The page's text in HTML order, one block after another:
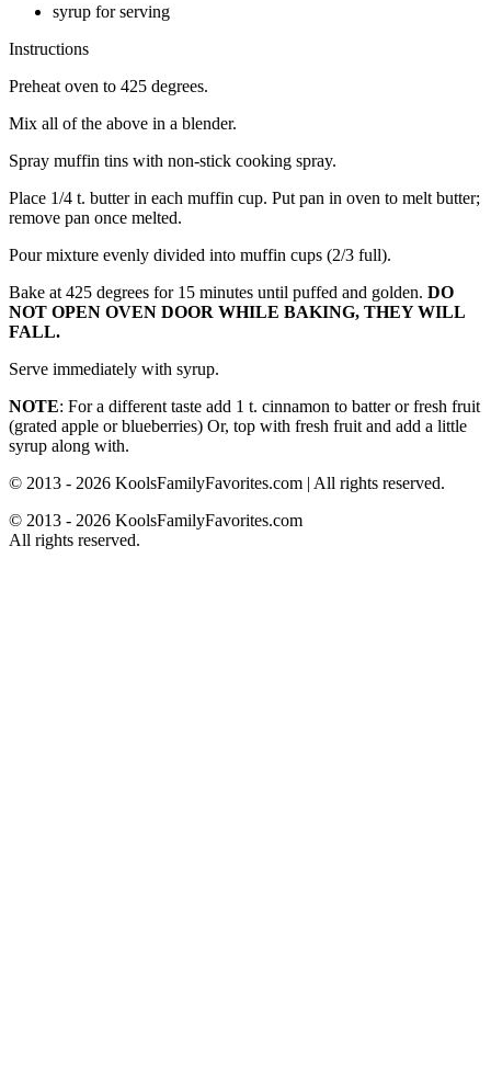
syrup for serving
Instructions
Preheat oven to 425 degrees.
Mix all of the above in a blender.
Spray muffin tins with non-stick cooking spray.
Place 1/4 t. butter in each muffin cup. Put pan in oven to melt butter;
remove pan once melted.
Pour mixture evenly divided into muffin cups (2/3 full).
Bake at 425 degrees for 15 minutes until puffed and golden. DO
NOT OPEN OVEN DOOR WHILE BAKING, THEY WILL
FALL.
Serve immediately with syrup.
NOTE: For a different taste add 1 t. cinnamon to batter or fresh fruit
(grated apple or blueberries) Or, top with fresh fruit and add a little
syrup along with.
© 2013 - 2026 KoolsFamilyFavorites.com | All rights reserved.
© 2013 - 2026 KoolsFamilyFavorites.com
All rights reserved.